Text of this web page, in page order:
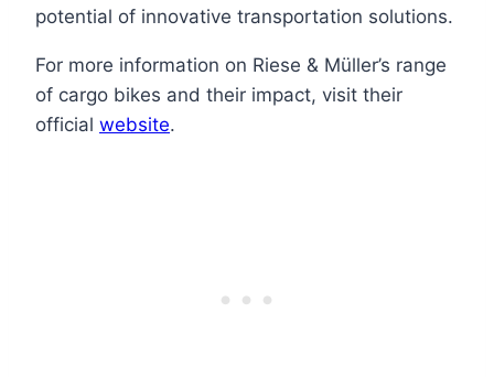
potential of innovative transportation solutions.
For more information on Riese & Müller’s range
of cargo bikes and their impact, visit their
official website.